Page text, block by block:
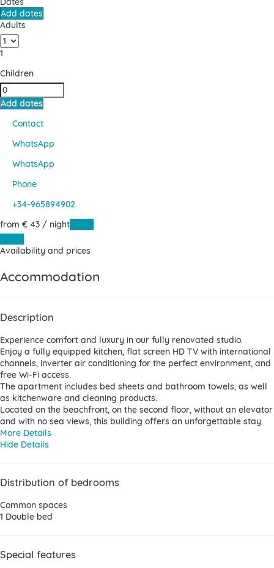
Add dates
Adults
1
Children
Add dates
Contact
WhatsApp
WhatsApp
Phone
+34-965894902
from € 43 / night
Availability and prices
Accommodation
Description
Experience comfort and luxury in our fully renovated studio.
Enjoy a fully equipped kitchen, flat screen HD TV with international
channels, inverter air conditioning for the perfect environment, and
free Wi-Fi access.
The apartment includes bed sheets and bathroom towels, as well
as kitchenware and cleaning products.
Located on the beachfront, on the second floor, without an elevator
and with no sea views, this building offers an unforgettable stay.
More Details
Hide Details
Distribution of bedrooms
Common spaces
1 Double bed
Special features